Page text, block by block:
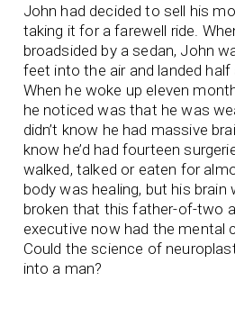
John had decided to sell his
taking it for a farewell ride.
broadsided by a sedan, John
feet into the air and landed
When he woke up eleven
he noticed was that he was
didn’t know he had massive
know he’d had fourteen
walked, talked or eaten for
body was healing, but his brain
broken that this father-of-two
executive now had the mental
Could the science of
into a man?